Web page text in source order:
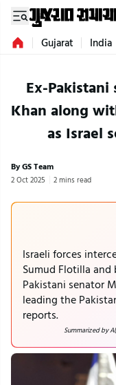
Gujarat India
Ex-
Khan along
as Israel
By GS Team
2 Oct 2025 2 mins read
Israeli forces
Sumud Flotilla
Pakistani senator
leading the
reports.
Summarized by